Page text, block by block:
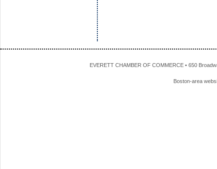
EVERETT CHAMBER OF COMMERCE • 650
Boston-area